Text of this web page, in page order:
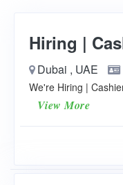
Hiring |
Dubai , UAE
We're Hiring |
View More